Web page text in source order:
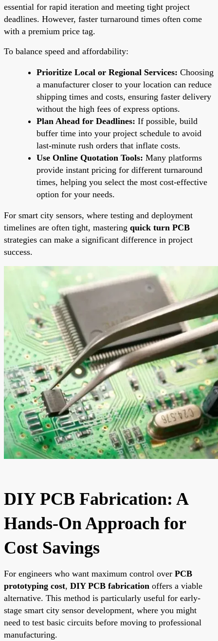
essential for rapid iteration and meeting tight project
deadlines. However, faster turnaround times often come
with a premium price tag.
To balance speed and affordability:
Prioritize Local or Regional Services: Choosing
a manufacturer closer to your location can reduce
shipping times and costs, ensuring faster delivery
without the high fees of express options.
Plan Ahead for Deadlines: If possible, build
buffer time into your project schedule to avoid
last-minute rush orders that inflate costs.
Use Online Quotation Tools: Many platforms
provide instant pricing for different turnaround
times, helping you select the most cost-effective
option for your needs.
For smart city sensors, where testing and deployment
timelines are often tight, mastering quick turn PCB
strategies can make a significant difference in project
success.
DIY PCB Fabrication: A
Hands-On Approach for
Cost Savings
For engineers who want maximum control over PCB
prototyping cost, DIY PCB fabrication offers a viable
alternative. This method is particularly useful for early-
stage smart city sensor development, where you might
need to test basic circuits before moving to professional
manufacturing.